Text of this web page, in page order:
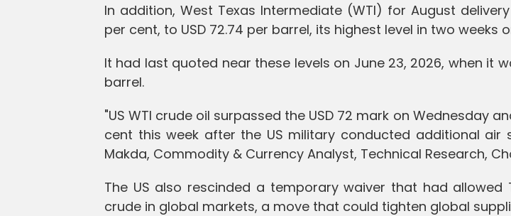
In addition, West Texas Intermediate (WTI) for August
per cent, to USD 72.74 per barrel, its highest level in two weeks
It had last quoted near these levels on June 23, 2026, when it
barrel.
"US WTI crude oil surpassed the USD 72 mark on Wednesday
cent this week after the US military conducted additional air
Makda, Commodity & Currency Analyst, Technical Research,
The US also rescinded a temporary waiver that had allowed
crude in global markets, a move that could tighten global